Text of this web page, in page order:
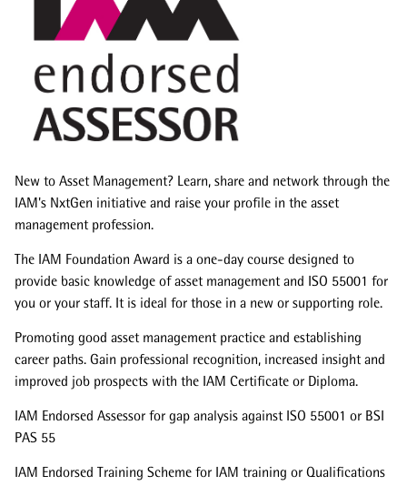
New to Asset Management? Learn, share and network through the
IAM's NxtGen initiative and raise your profile in the asset
management profession.
The IAM Foundation Award is a one-day course designed to
provide basic knowledge of asset management and ISO 55001 for
you or your staff. It is ideal for those in a new or supporting role.
Promoting good asset management practice and establishing
career paths. Gain professional recognition, increased insight and
improved job prospects with the IAM Certificate or Diploma.
IAM Endorsed Assessor for gap analysis against ISO 55001 or BSI
PAS 55
IAM Endorsed Training Scheme for IAM training or Qualifications